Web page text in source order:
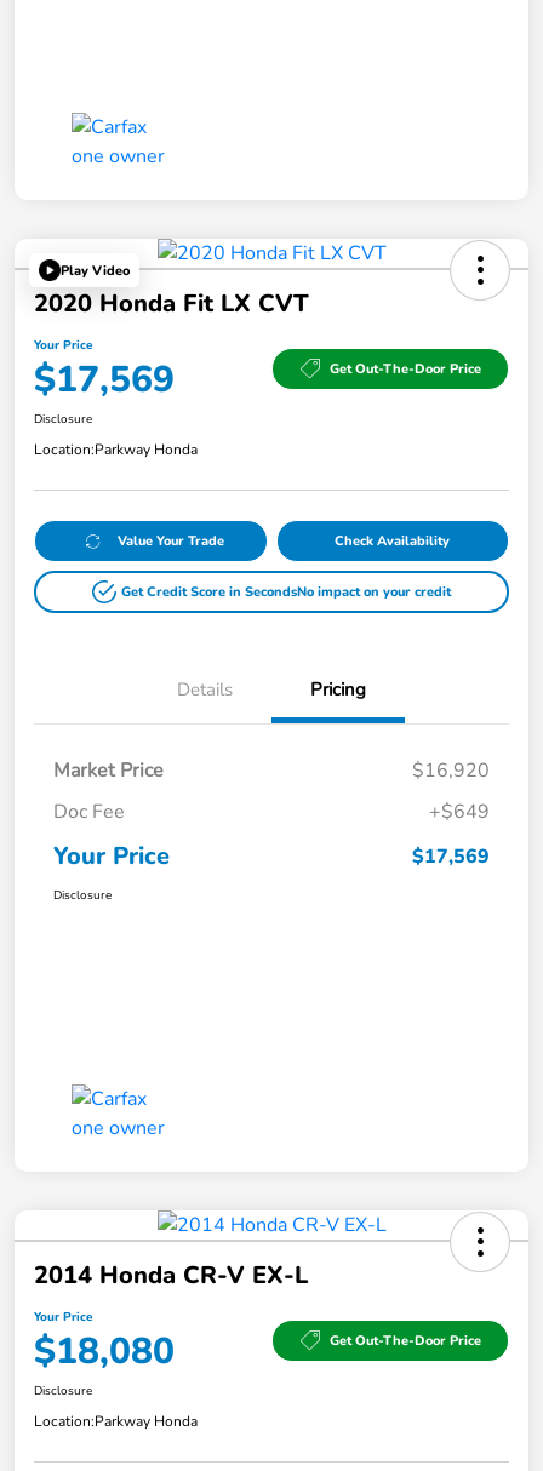
Play Video
2020 Honda Fit LX CVT
Your Price
$17,569 Get Out-The-Door Price
Disclosure
Location:Parkway Honda
Value Your Trade Check Availability
Get Credit Score in SecondsNo impact on your credit
Details Pricing
Market Price
$16,920
Doc Fee
+$649
Your Price $17,569
Disclosure
2014 Honda CR-V EX-L
Your Price
$18,080 Get Out-The-Door Price
Disclosure
Location:Parkway Honda